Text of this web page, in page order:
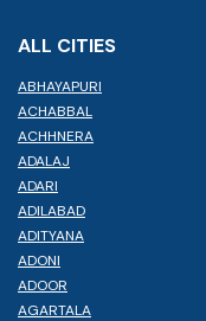
ALL CITIES
ABHAYAPURI
ACHABBAL
ACHHNERA
ADALAJ
ADARI
ADILABAD
ADITYANA
ADONI
ADOOR
AGARTALA